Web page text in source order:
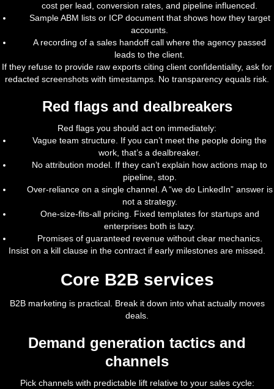
cost per lead, conversion rates, and pipeline influenced.
Sample ABM lists or ICP document that shows how they target
accounts.
A recording of a sales handoff call where the agency passed
leads to the client.
If they refuse to provide raw exports citing client confidentiality, ask for
redacted screenshots with timestamps. No transparency equals risk.
Red flags and dealbreakers
Red flags you should act on immediately:
Vague team structure. If you can’t meet the people doing the
work, that’s a dealbreaker.
No attribution model. If they can’t explain how actions map to
pipeline, stop.
Over-reliance on a single channel. A “we do LinkedIn” answer is
not a strategy.
One-size-fits-all pricing. Fixed templates for startups and
enterprises both is lazy.
Promises of guaranteed revenue without clear mechanics.
Insist on a kill clause in the contract if early milestones are missed.
Core B2B services
B2B marketing is practical. Break it down into what actually moves
deals.
Demand generation tactics and
channels
Pick channels with predictable lift relative to your sales cycle: